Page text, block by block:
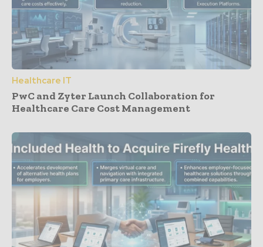
Healthcare IT
PwC and Zyter Launch Collaboration for
Healthcare Care Cost Management